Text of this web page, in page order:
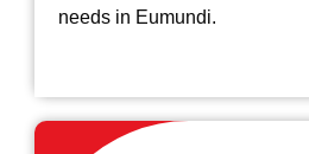
needs in Eumundi.